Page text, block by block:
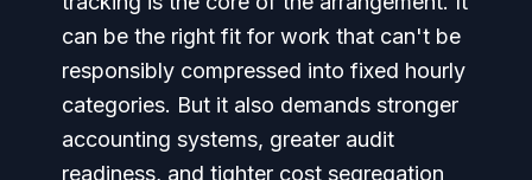
can be the right fit for work that can't be
responsibly compressed into fixed hourly
categories. But it also demands stronger
accounting systems, greater audit
readiness, and tighter cost segregation